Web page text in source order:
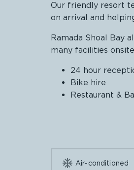
Our friendly resort
on arrival and
Ramada Shoal Bay
many facilities
24 hour
Bike hire
Restaurant &
 Air-conditioned